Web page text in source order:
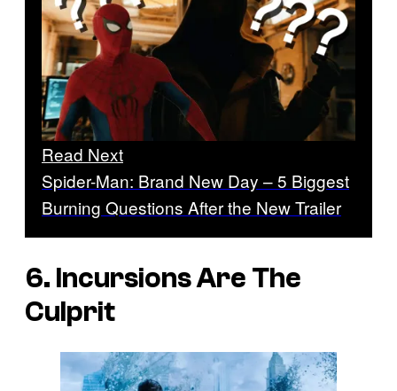
Read Next
Spider-Man: Brand New Day – 5 Biggest
Burning Questions After the New Trailer
6. Incursions Are The
Culprit